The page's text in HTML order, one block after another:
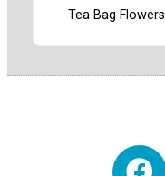
Tea Bag Flowers